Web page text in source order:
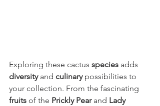
Exploring these cactus species adds
diversity and culinary possibilities to
your collection. From the fascinating
fruits of the Prickly Pear and Lady